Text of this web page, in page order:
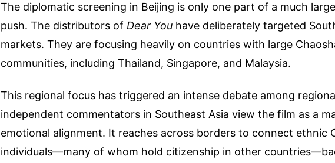
The diplomatic screening in Beijing is only one part of a much
push. The distributors of Dear You have deliberately targeted
markets. They are focusing heavily on countries with large
communities, including Thailand, Singapore, and Malaysia.
This regional focus has triggered an intense debate among
independent commentators in Southeast Asia view the film as a
emotional alignment. It reaches across borders to connect ethnic
individuals—many of whom hold citizenship in other